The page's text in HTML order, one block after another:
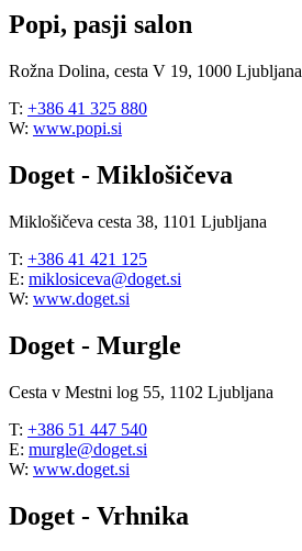
Popi, pasji salon
Rožna Dolina, cesta V 19, 1000 Ljubljana
T: +386 41 325 880
W: www.popi.si
Doget - Miklošičeva
Miklošičeva cesta 38, 1101 Ljubljana
T: +386 41 421 125
E: miklosiceva@doget.si
W: www.doget.si
Doget - Murgle
Cesta v Mestni log 55, 1102 Ljubljana
T: +386 51 447 540
E: murgle@doget.si
W: www.doget.si
Doget - Vrhnika